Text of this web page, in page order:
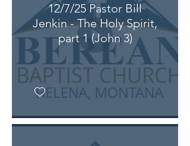
12/7/25 Pastor Bill
Jenkin - The Holy Spirit,
part 1 (John 3)